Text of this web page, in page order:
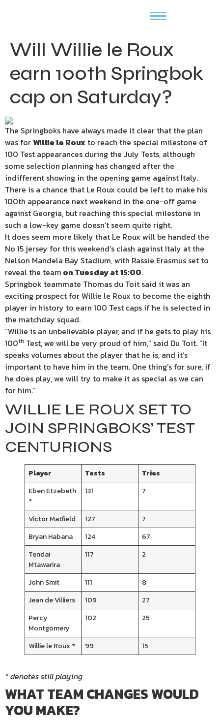
Will Willie le Roux
earn 100th Springbok
cap on Saturday?
The Springboks have always made it clear that the plan
was forWillie le Roux to reach the special milestone of
100 Test appearances during the July Tests, although
some selection planning has changed after the
indifferent showing in the opening game against Italy.
There is a chance that Le Roux could be left to make his
100th appearance next weekend in the one-off game
against Georgia, but reaching this special milestone in
such a low-key game doesn’t seem quite right.
It does seem more likely that Le Roux will be handed the
No 15 jersey for this weekend’s clash against Italy at the
Nelson Mandela Bay Stadium, with Rassie Erasmus set to
reveal the team on Tuesday at 15:00.
Springbok teammate Thomas du Toit said it was an
exciting prospect for Willie le Roux to become the eighth
player in history to earn 100 Test caps if he is selected in
the matchday squad.
“Willie is an unbelievable player, and if he gets to play his
100th Test, we will be very proud of him,” said Du Toit. “It
speaks volumes about the player that he is, and it’s
important to have him in the team. One thing’s for sure, if
he does play, we will try to make it as special as we can
for him.”
WILLIE LE ROUX SET TO
JOIN SPRINGBOKS’ TEST
CENTURIONS
Player Tests
Tries
Eben Etzebeth
*
131 7
Victor Matfield 127
7
Bryan Habana
124
67
Tendai
Mtawarira
117 2
John Smit 111
8
Jean de Villiers
109
27
Percy
Montgomery
102 25
Willie le Roux * 99 15
* denotes still playing
WHAT TEAM CHANGES WOULD
YOU MAKE?